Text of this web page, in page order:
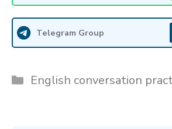
Telegram Group
Categories
English conversation